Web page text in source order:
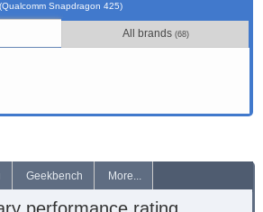
(Qualcomm Snapdragon 425)
All brands (68)
Geekbench More...